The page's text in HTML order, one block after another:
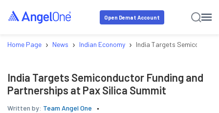
Open Demat Account
Home Page › News › Indian Economy › India Targets
India Targets Semiconductor Funding and
Partnerships at Pax Silica Summit
Written by: Team Angel One